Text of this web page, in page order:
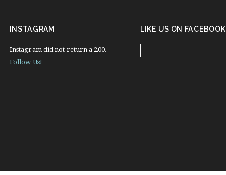
INSTAGRAM
Instagram did not return a 200.
Follow Us!
LIKE US ON FACEBOOK